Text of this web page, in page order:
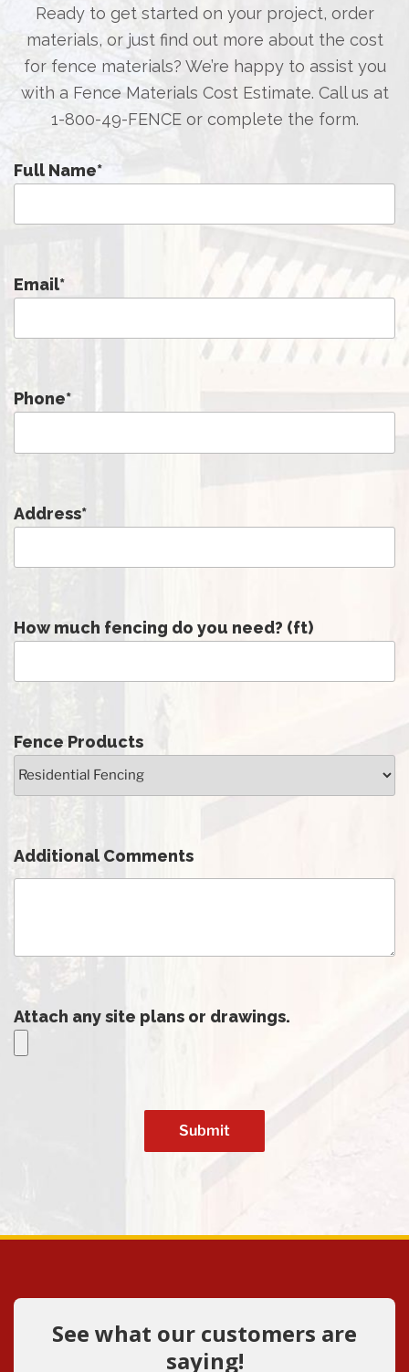
Ready to get started on your project, order
materials, or just find out more about the cost
for fence materials? We’re happy to assist you
with a Fence Materials Cost Estimate. Call us at
1-800-49-FENCEor complete the form.
Full Name*
Email*
Phone*
Address*
How much fencing do you need? (ft)
Fence Products
Additional Comments
Attach any site plans or drawings.